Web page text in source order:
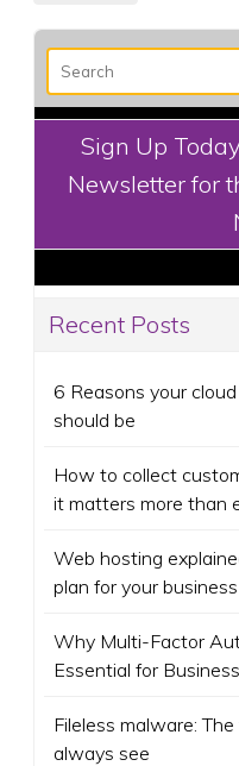
Sign Up
Newsletter for
Recent Posts
6 Reasons your
should be
How to collect
it matters more than
Web hosting
plan for your business
Why Multi-Factor
Essential for
Fileless malware:
always see